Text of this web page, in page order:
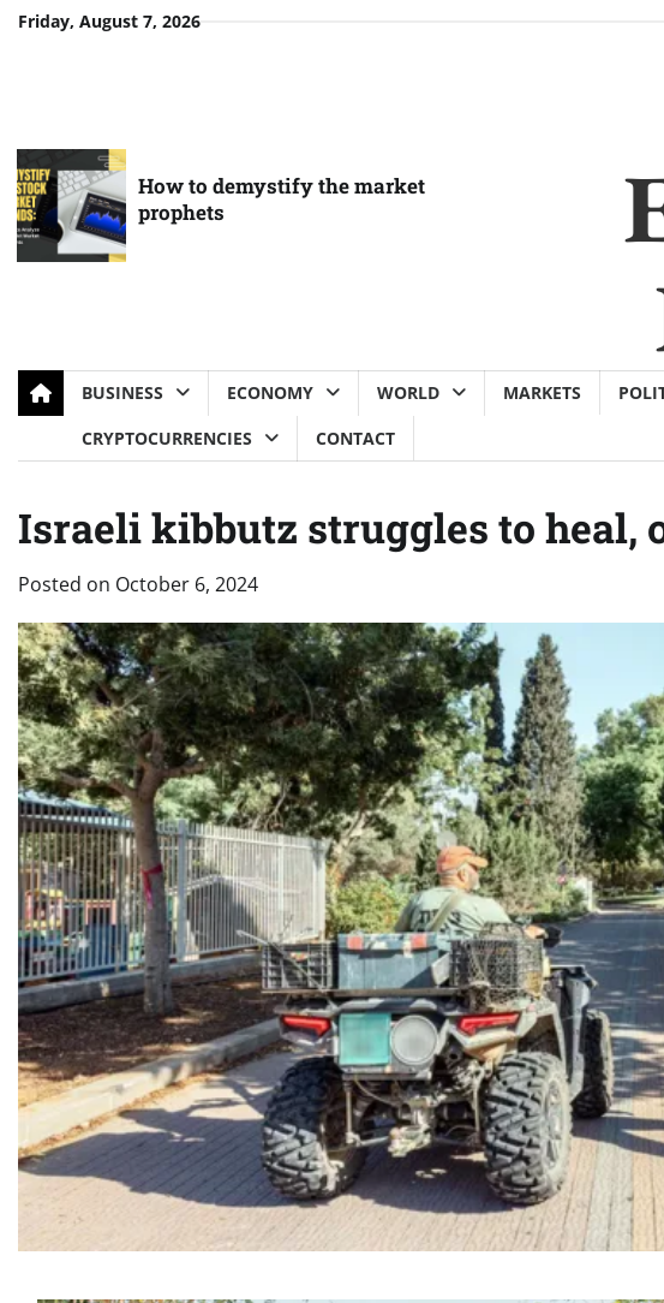
SkipFriday, August 7, 2026
How to demystify the market
prophets
BUSINESS ECONOMY WORLD MARKETS
CRYPTOCURRENCIES
CONTACT
Israeli kibbutz struggles to heal,
Posted on October 6, 2024